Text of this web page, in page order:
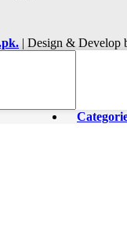
| Design & Develop